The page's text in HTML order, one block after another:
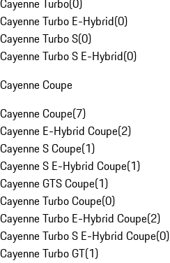
Cayenne Turbo(0)
Cayenne Turbo E-Hybrid(0)
Cayenne Turbo S(0)
Cayenne Turbo S E-Hybrid(0)
Cayenne Coupe
Cayenne Coupe(7)
Cayenne E-Hybrid Coupe(2)
Cayenne S Coupe(1)
Cayenne S E-Hybrid Coupe(1)
Cayenne GTS Coupe(1)
Cayenne Turbo Coupe(0)
Cayenne Turbo E-Hybrid Coupe(2)
Cayenne Turbo S E-Hybrid Coupe(0)
Cayenne Turbo GT(1)